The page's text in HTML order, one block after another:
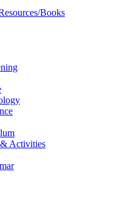
Books
Activities